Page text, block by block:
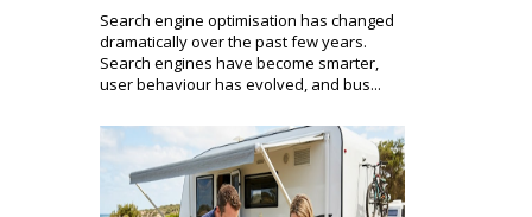
Search engine optimisation has changed
dramatically over the past few years.
Search engines have become smarter,
user behaviour has evolved, and bus...